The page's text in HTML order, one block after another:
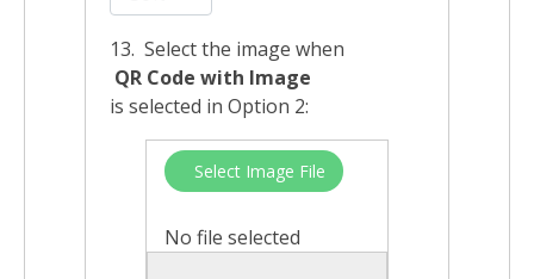
13. Select the image when
QR Code with Image
is selected in Option 2:
Select Image File
No file selected